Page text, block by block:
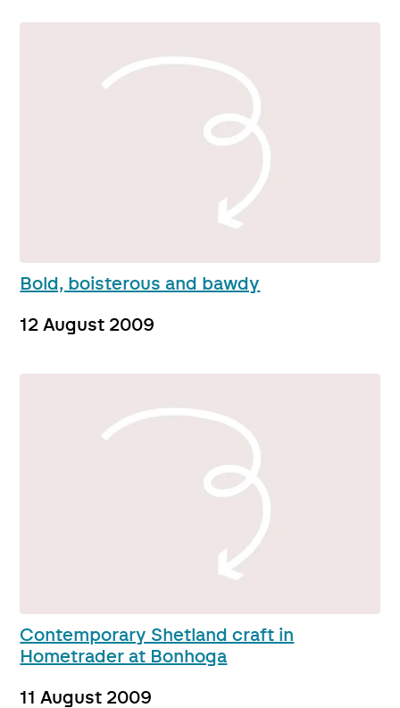
Bold, boisterous and bawdy
12 August 2009
Contemporary Shetland craft in
Hometrader at Bonhoga
11 August 2009